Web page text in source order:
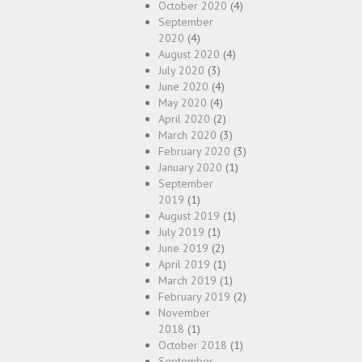
October 2020 (4)
September
2020 (4)
August 2020 (4)
July 2020 (3)
June 2020 (4)
May 2020 (4)
April 2020 (2)
March 2020 (3)
February 2020 (3)
January 2020 (1)
September
2019 (1)
August 2019 (1)
July 2019 (1)
June 2019 (2)
April 2019 (1)
March 2019 (1)
February 2019 (2)
November
2018 (1)
October 2018 (1)